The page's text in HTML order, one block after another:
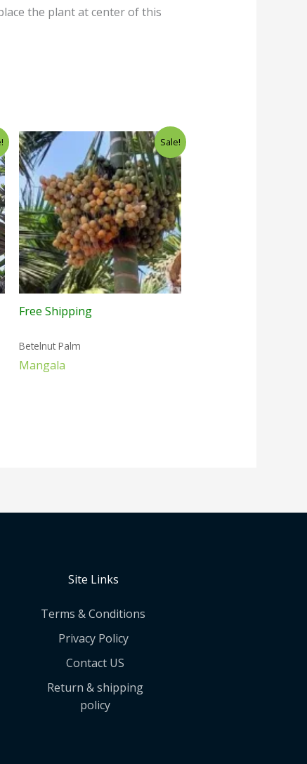
the plant at center of this
Sale!
Free Shipping
Betelnut Palm
Mangala
Site Links
Terms & Conditions
Privacy Policy
Contact US
Return & shipping
policy